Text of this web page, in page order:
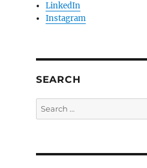
LinkedIn
Instagram
SEARCH
Search
for: